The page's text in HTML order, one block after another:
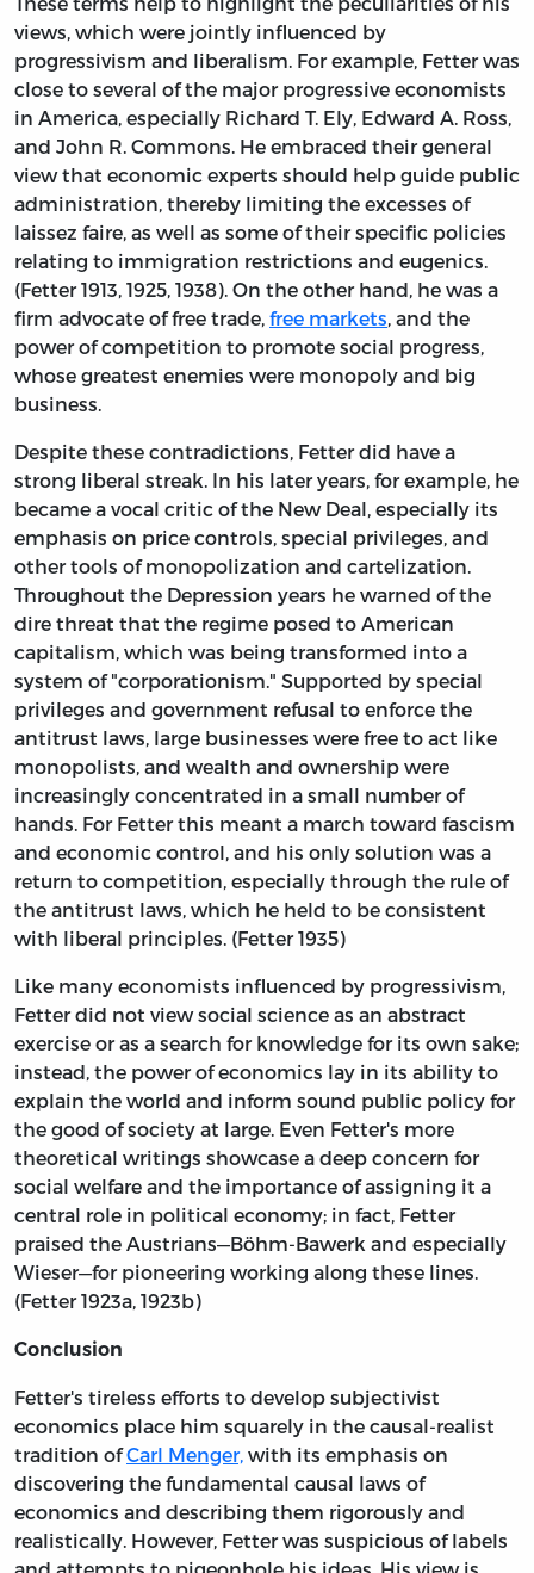
views, which were jointly influenced by
progressivism and liberalism. For example, Fetter was
close to several of the major progressive economists
in America, especially Richard T. Ely, Edward A. Ross,
and John R. Commons. He embraced their general
view that economic experts should help guide public
administration, thereby limiting the excesses of
laissez faire, as well as some of their specific policies
relating to immigration restrictions and eugenics.
(Fetter 1913, 1925, 1938). On the other hand, he was a
firm advocate of free trade, free markets , and the
power of competition to promote social progress,
whose greatest enemies were monopoly and big
business.
Despite these contradictions, Fetter did have a
strong liberal streak. In his later years, for example, he
became a vocal critic of the New Deal, especially its
emphasis on price controls, special privileges, and
other tools of monopolization and cartelization.
Throughout the Depression years he warned of the
dire threat that the regime posed to American
capitalism, which was being transformed into a
system of "corporationism." Supported by special
privileges and government refusal to enforce the
antitrust laws, large businesses were free to act like
monopolists, and wealth and ownership were
increasingly concentrated in a small number of
hands. For Fetter this meant a march toward fascism
and economic control, and his only solution was a
return to competition, especially through the rule of
the antitrust laws, which he held to be consistent
with liberal principles. (Fetter 1935)
Like many economists influenced by progressivism,
Fetter did not view social science as an abstract
exercise or as a search for knowledge for its own sake;
instead, the power of economics lay in its ability to
explain the world and inform sound public policy for
the good of society at large. Even Fetter's more
theoretical writings showcase a deep concern for
social welfare and the importance of assigning it a
central role in political economy; in fact, Fetter
praised the Austrians—Böhm-Bawerk and especially
Wieser—for pioneering working along these lines.
(Fetter 1923a, 1923b)
Conclusion
Fetter's tireless efforts to develop subjectivist
economics place him squarely in the causal-realist
tradition ofCarl Menger, with its emphasis on
discovering the fundamental causal laws of
economics and describing them rigorously and
realistically. However, Fetter was suspicious of labels
and attempts to pigeonhole his ideas. His view is